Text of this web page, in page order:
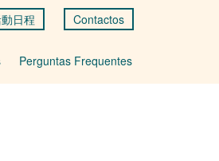
日程 Contactos
Perguntas Frequentes